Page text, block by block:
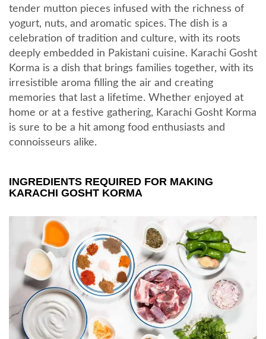
tender mutton pieces infused with the richness of
yogurt, nuts, and aromatic spices. The dish is a
celebration of tradition and culture, with its roots
deeply embedded in Pakistani cuisine. Karachi Gosht
Korma is a dish that brings families together, with its
irresistible aroma filling the air and creating
memories that last a lifetime. Whether enjoyed at
home or at a festive gathering, Karachi Gosht Korma
is sure to be a hit among food enthusiasts and
connoisseurs alike.
INGREDIENTS REQUIRED FOR MAKING
KARACHI GOSHT KORMA